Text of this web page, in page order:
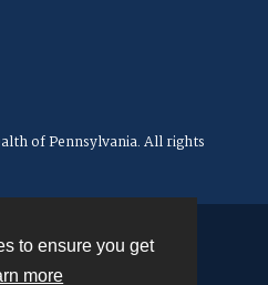
to ensure you get
more
of Pennsylvania. All rights